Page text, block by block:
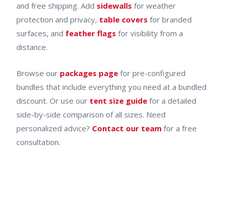
and free shipping. Add sidewalls for weather
protection and privacy, table covers for branded
surfaces, and feather flags for visibility from a
distance.
Browse our packages page for pre-configured
bundles that include everything you need at a bundled
discount. Or use our tent size guide for a detailed
side-by-side comparison of all sizes. Need
personalized advice? Contact our team for a free
consultation.